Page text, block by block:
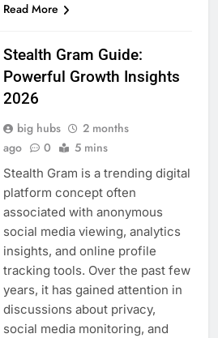
Read More
Stealth Gram Guide:
Powerful Growth Insights
2026
big hubs
2 months
ago
0 5 mins
Stealth Gram is a trending digital
platform concept often
associated with anonymous
social media viewing, analytics
insights, and online profile
tracking tools. Over the past few
years, it has gained attention in
discussions about privacy,
social media monitoring, and